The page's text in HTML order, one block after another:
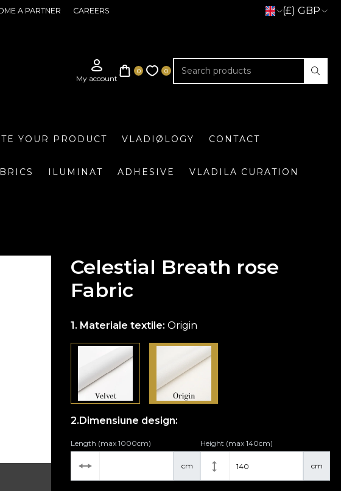
A PARTNER CAREERS (£) GBP
YOUR PRODUCT VLADIØLOGY CONTACT
ILUMINAT ADHESIVE VLADILA CURATION
Celestial Breath rose
Fabric
Materiale textile:Origin
Dimensiune design:
cm
Length (max 1000cm)
cm
Height (max 140cm)